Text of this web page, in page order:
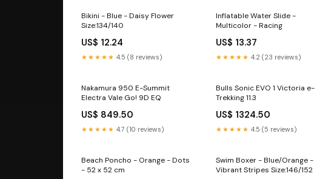
Bikini - Blue - Daisy Flower
Size:134/140
US$ 12.24
★★★★★ 4.5 (8 reviews)
Inflatable Water Slide -
Multicolor - Racing
US$ 13.37
★★★★★ 4.2 (23 reviews)
Nakamura 950 E-Summit
Electra Vale Go! 9D EQ
US$ 849.50
★★★★★ 4.7 (10 reviews)
Bulls Sonic EVO 1 Victoria e-
Trekking 11.3
US$ 1324.50
★★★★★ 4.5 (5 reviews)
Beach Poncho - Orange - Dots
- 52 x 52 cm
Swim Boxer - Blue/Orange -
Vibrant Stripes Size:146/152